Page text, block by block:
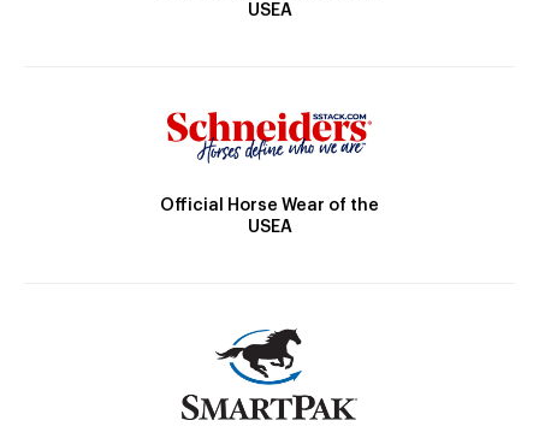
USEA
Official Horse Wear of the
USEA